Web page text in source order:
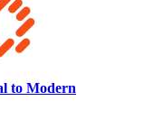
to Modern